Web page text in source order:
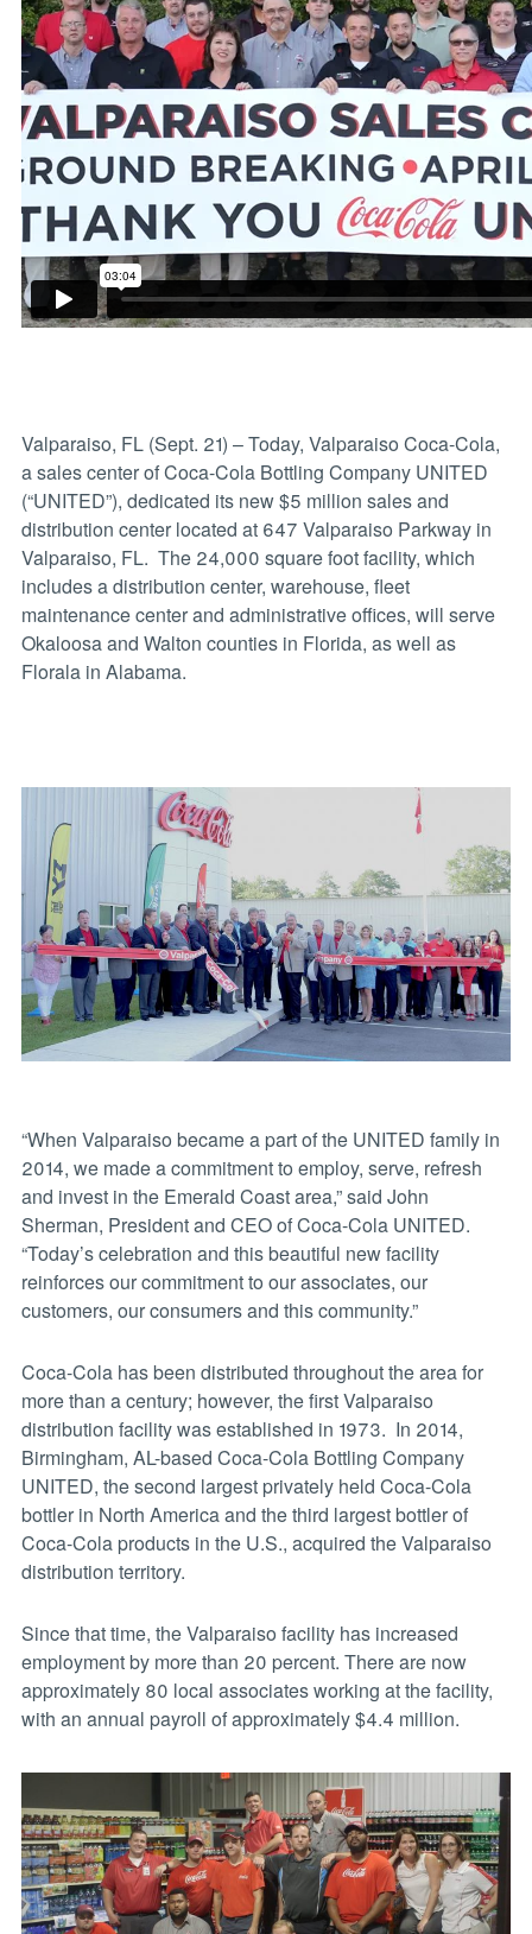
Valparaiso, FL (Sept. 21) – Today, Valparaiso Coca-Cola,
a sales center of Coca-Cola Bottling Company UNITED
(“UNITED”), dedicated its new $5 million sales and
distribution center located at 647 Valparaiso Parkway in
Valparaiso, FL. The 24,000 square foot facility, which
includes a distribution center, warehouse, fleet
maintenance center and administrative offices, will serve
Okaloosa and Walton counties in Florida, as well as
Florala in Alabama.
“When Valparaiso became a part of the UNITED family in
2014, we made a commitment to employ, serve, refresh
and invest in the Emerald Coast area,” said John
Sherman, President and CEO of Coca-Cola UNITED.
“Today’s celebration and this beautiful new facility
reinforces our commitment to our associates, our
customers, our consumers and this community.”
Coca-Cola has been distributed throughout the area for
more than a century; however, the first Valparaiso
distribution facility was established in 1973. In 2014,
Birmingham, AL-based Coca-Cola Bottling Company
UNITED, the second largest privately held Coca-Cola
bottler in North America and the third largest bottler of
Coca-Cola products in the U.S., acquired the Valparaiso
distribution territory.
Since that time, the Valparaiso facility has increased
employment by more than 20 percent. There are now
approximately 80 local associates working at the facility,
with an annual payroll of approximately $4.4 million.